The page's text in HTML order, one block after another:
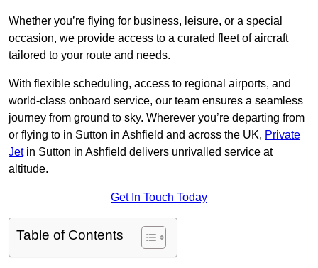
Whether you’re flying for business, leisure, or a special
occasion, we provide access to a curated fleet of aircraft
tailored to your route and needs.
With flexible scheduling, access to regional airports, and
world-class onboard service, our team ensures a seamless
journey from ground to sky. Wherever you’re departing from
or flying to in Sutton in Ashfield and across the UK, Private
Jetin Sutton in Ashfield delivers unrivalled service at
altitude.
Get In Touch Today
Table of Contents